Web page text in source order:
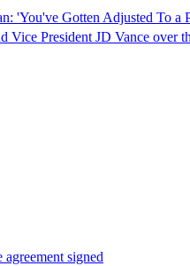
'You've Gotten Adjusted To a
President JD Vance
signed